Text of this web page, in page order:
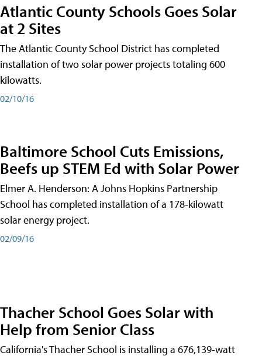
Atlantic County Schools Goes Solar
at 2 Sites
The Atlantic County School District has completed
installation of two solar power projects totaling 600
kilowatts.
02/10/16
Baltimore School Cuts Emissions,
Beefs up STEM Ed with Solar Power
Elmer A. Henderson: A Johns Hopkins Partnership
School has completed installation of a 178-kilowatt
solar energy project.
02/09/16
Thacher School Goes Solar with
Help from Senior Class
California's Thacher School is installing a 676,139-watt